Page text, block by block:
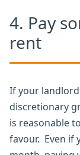
4. Pay
rent
If your
discretionary
is reasonable
favour. Even if